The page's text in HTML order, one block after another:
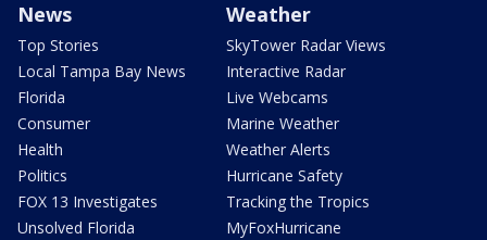
News
Top Stories
Local Tampa Bay News
Florida
Consumer
Health
Politics
FOX 13 Investigates
Unsolved Florida
Weather
SkyTower Radar Views
Interactive Radar
Live Webcams
Marine Weather
Weather Alerts
Hurricane Safety
Tracking the Tropics
MyFoxHurricane